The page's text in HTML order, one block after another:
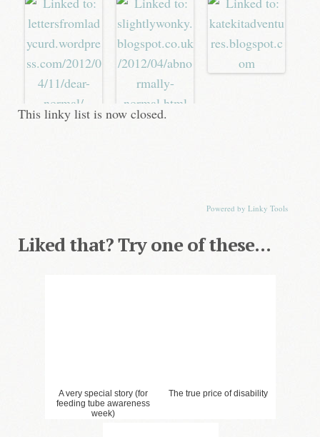
This linky list is now closed.
Powered by Linky Tools
Liked that? Try one of these...
A very special story (for
feeding tube awareness
week)
The true price of disability